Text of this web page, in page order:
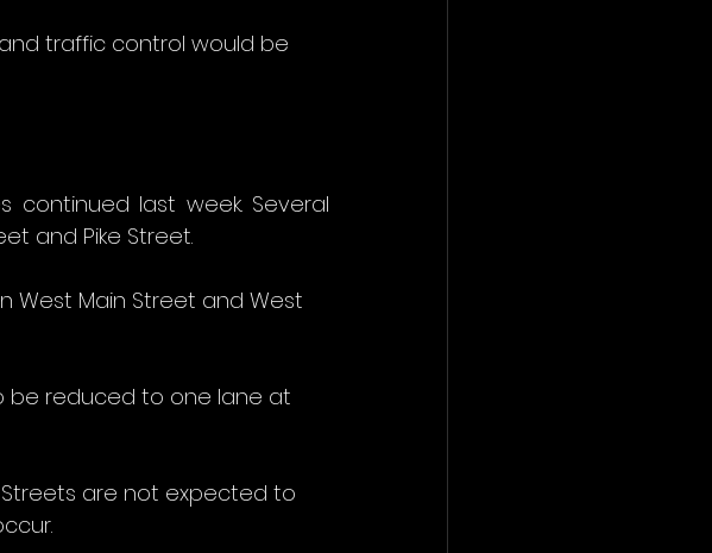
traffic control would be
continued last week. Several
and Pike Street.
West Main Street and West
be reduced to one lane at
Streets are not expected to